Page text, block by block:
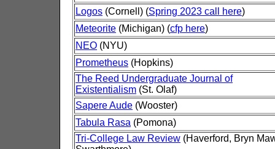
Logos (Cornell) (Spring 2023 call here)
Meteorite (Michigan) (cfp here)
NEO (NYU)
Prometheus (Hopkins)
The Reed Undergraduate Journal of
Existentialism (St. Olaf)
Sapere Aude (Wooster)
Tabula Rasa (Pomona)
Tri-College Law Review (Haverford, Bryn